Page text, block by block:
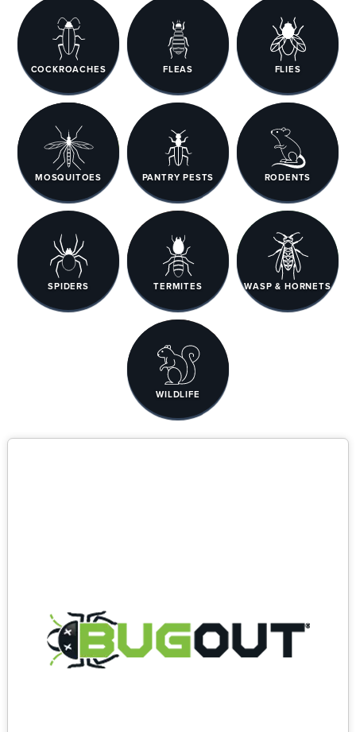
COCKROACHES FLEAS FLIES
MOSQUITOES PANTRY PESTS RODENTS
SPIDERS TERMITES WASP & HORNETS
WILDLIFE